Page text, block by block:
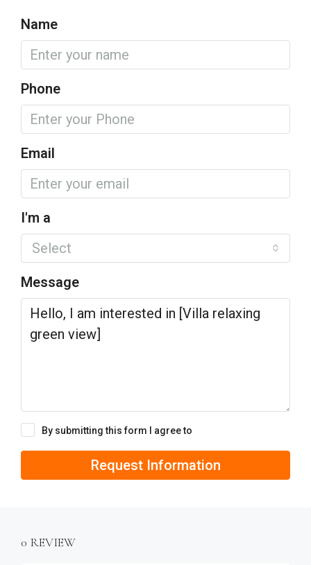
Name
Phone
Email
I'm a
Select
Message
By submitting this form I agree to
Request Information
0 REVIEW